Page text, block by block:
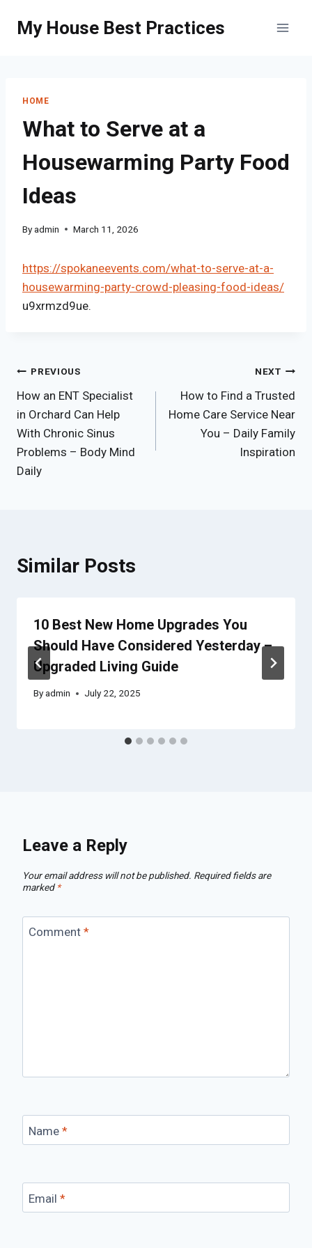
My House Best Practices
HOME
What to Serve at a
Housewarming Party Food
Ideas
Byadmin March 11, 2026
https://spokaneevents.com/what-to-serve-at-a-
housewarming-party-crowd-pleasing-food-ideas/
u9xrmzd9ue.
Post
navigation
PREVIOUS
How an ENT Specialist
in Orchard Can Help
With Chronic Sinus
Problems – Body Mind
Daily
NEXT
How to Find a Trusted
Home Care Service Near
You – Daily Family
Inspiration
Similar Posts
10 Best New Home Upgrades You
Should Have Considered Yesterday –
Upgraded Living Guide
Byadmin July 22, 2025
Leave a Reply
Your email address will not be published. Required fields are
marked *
Comment *
Name *
Email *